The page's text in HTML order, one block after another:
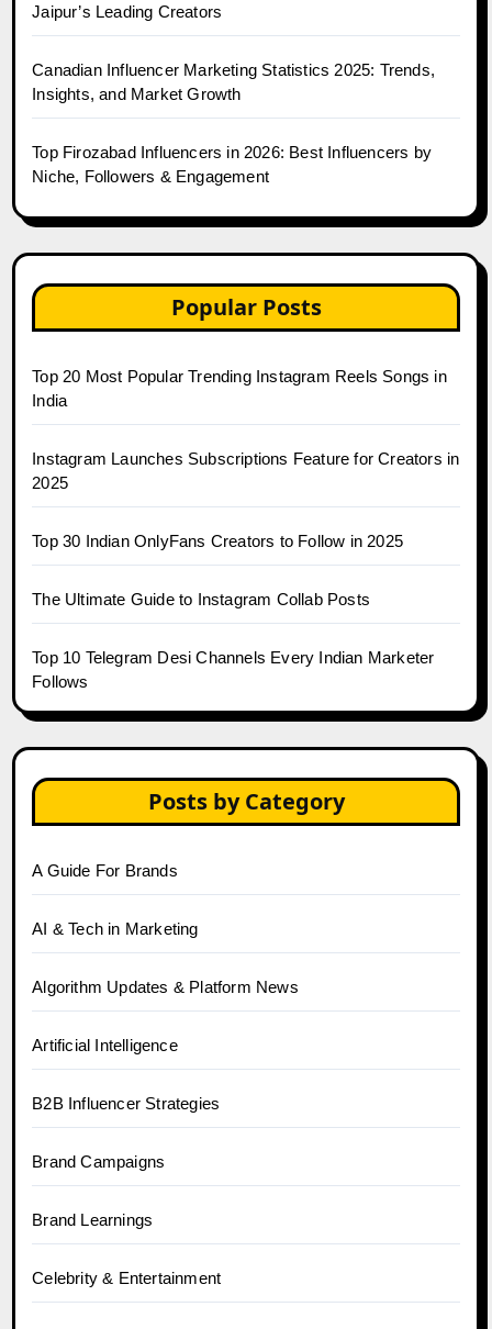
Jaipur’s Leading Creators
Canadian Influencer Marketing Statistics 2025: Trends,
Insights, and Market Growth
Top Firozabad Influencers in 2026: Best Influencers by
Niche, Followers & Engagement
Popular Posts
Top 20 Most Popular Trending Instagram Reels Songs in
India
Instagram Launches Subscriptions Feature for Creators in
2025
Top 30 Indian OnlyFans Creators to Follow in 2025
The Ultimate Guide to Instagram Collab Posts
Top 10 Telegram Desi Channels Every Indian Marketer
Follows
Posts by Category
A Guide For Brands
AI & Tech in Marketing
Algorithm Updates & Platform News
Artificial Intelligence
B2B Influencer Strategies
Brand Campaigns
Brand Learnings
Celebrity & Entertainment